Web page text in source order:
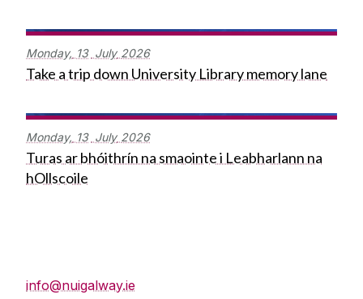
Monday, 13 July 2026
Take a trip down University Library memory lane
Monday, 13 July 2026
Turas ar bhóithrín na smaointe i Leabharlann na
hOllscoile
info@nuigalway.ie